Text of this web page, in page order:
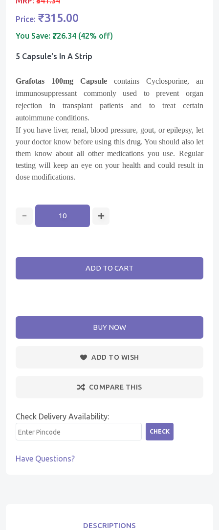
Price: ₹315.00
You Save: ₹226.34 (42% off)
5 Capsule's In A Strip
Grafotas 100mg Capsule contains Cyclosporine, an
immunosuppressant commonly used to prevent organ
rejection in transplant patients and to treat certain
autoimmune conditions.
If you have liver, renal, blood pressure, gout, or epilepsy, let
your doctor know before using this drug. You should also let
them know about all other medications you use. Regular
testing will keep an eye on your health and could result in
dose modifications.
ADD TO CART
BUY NOW
ADD TO WISH
COMPARE THIS
Check Delivery Availability:
CHECK
Have Questions?
DESCRIPTIONS